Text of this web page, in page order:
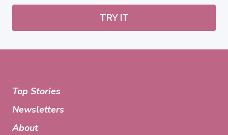
TRY IT
Top Stories
Newsletters
About